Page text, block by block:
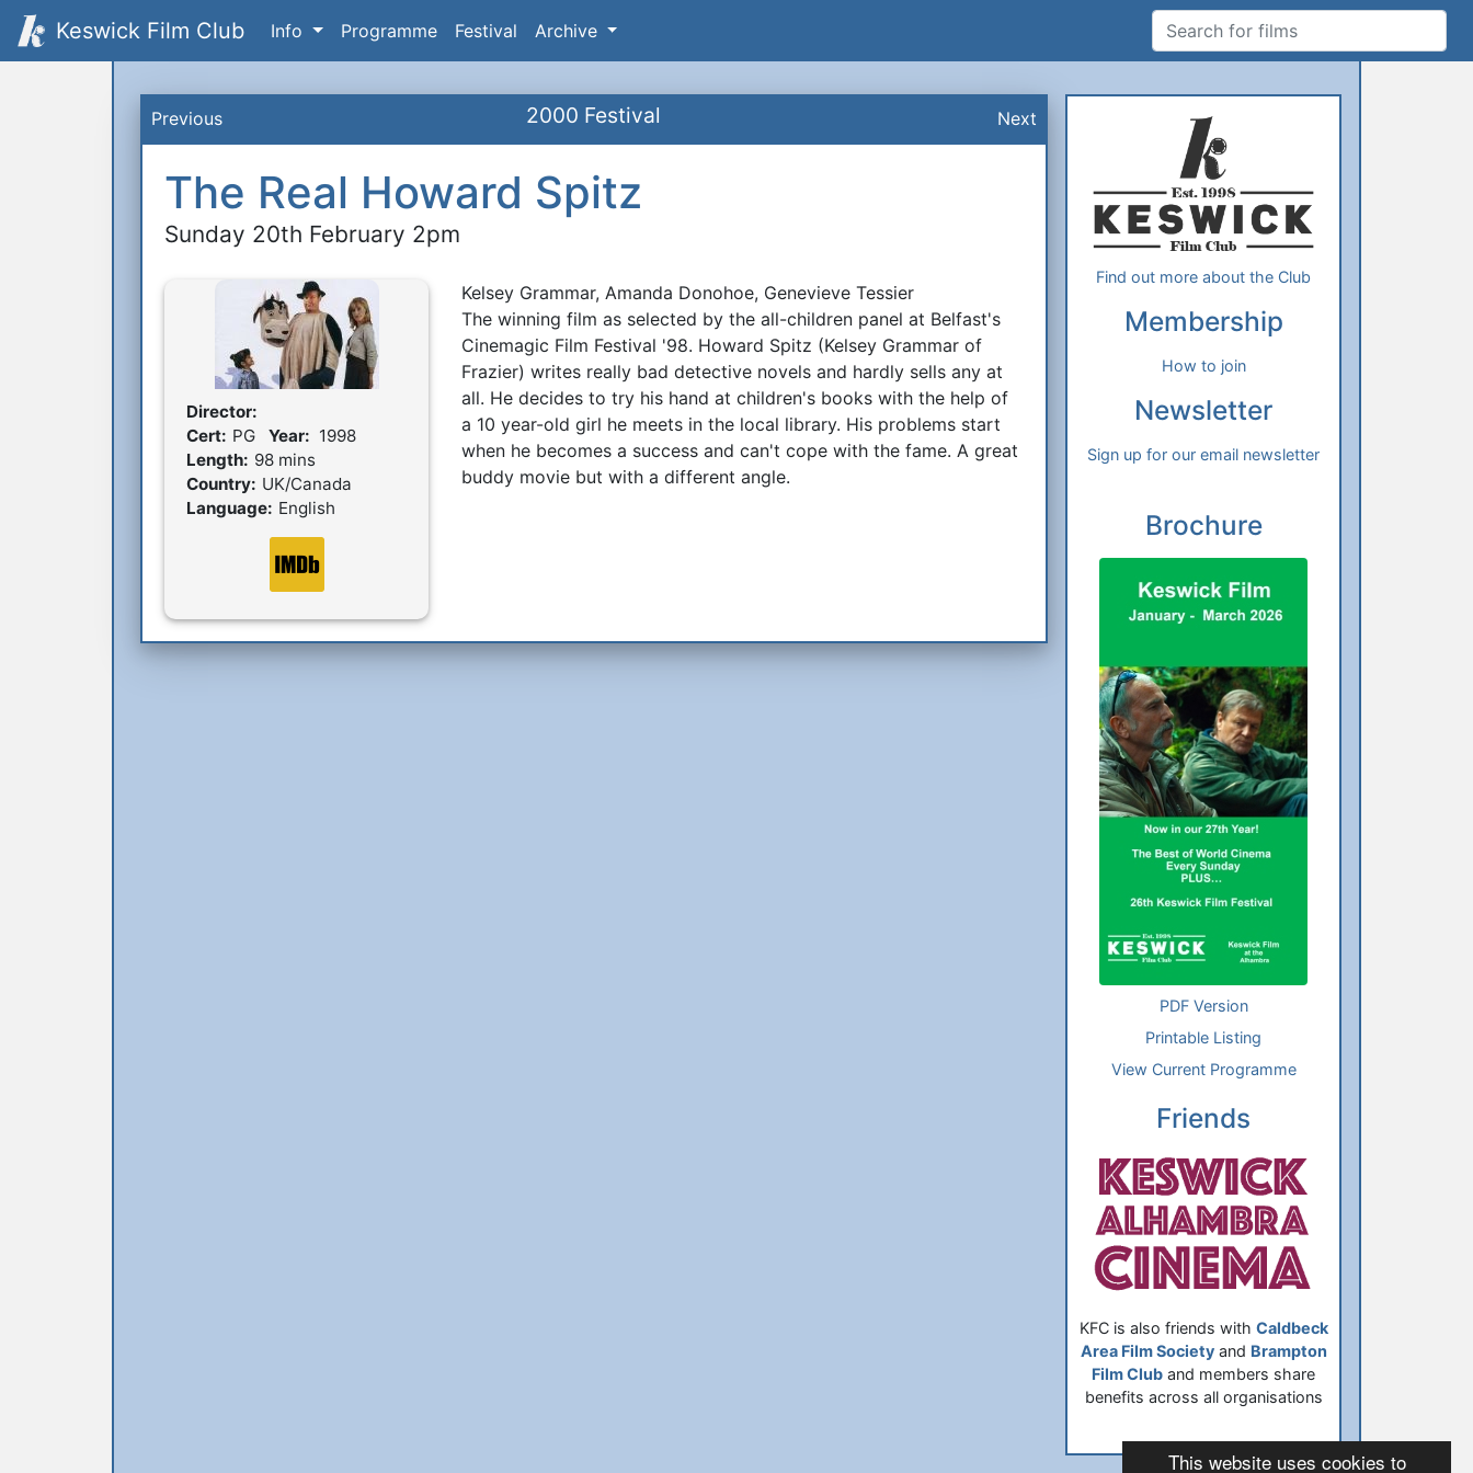
This website uses cookies to
Keswick Film Club Info Programme Festival Archive Search for films
Previous 2000 Festival Next
The Real Howard Spitz
Sunday 20th February 2pm
Film Details
Director:
Cert: PG Year: 1998
Length: 98 mins
Country: UK/Canada
Language: English
Synopsis
Kelsey Grammar, Amanda Donohoe, Genevieve Tessier
The winning film as selected by the all-children panel at Belfast's
Cinemagic Film Festival '98. Howard Spitz (Kelsey Grammar of
Frazier) writes really bad detective novels and hardly sells any at
all. He decides to try his hand at children's books with the help of
a 10 year-old girl he meets in the local library. His problems start
when he becomes a success and can't cope with the fame. A great
buddy movie but with a different angle.
Additional Information
Find out more about the Club
Membership
How to join
Newsletter
Sign up for our email newsletter
Brochure
PDF Version
Printable Listing
View Current Programme
Friends
KFC is also friends with Caldbeck
Area Film Societyand Brampton
Film Club and members share
benefits across all organisations